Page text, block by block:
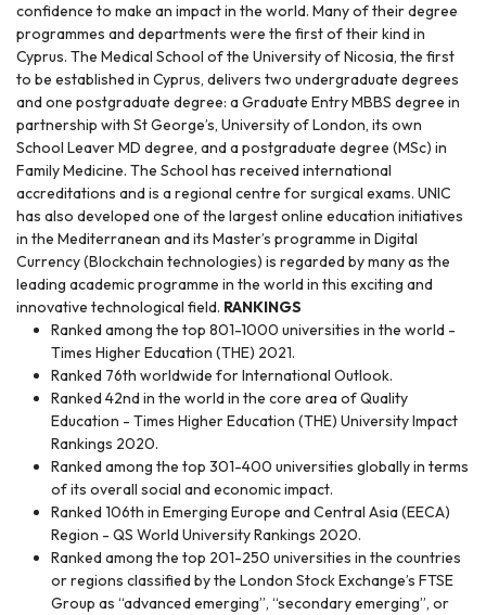
confidence to make an impact in the world. Many of their degree
programmes and departments were the first of their kind in
Cyprus. The Medical School of the University of Nicosia, the first
to be established in Cyprus, delivers two undergraduate degrees
and one postgraduate degree: a Graduate Entry MBBS degree in
partnership with St George’s, University of London, its own
School Leaver MD degree, and a postgraduate degree (MSc) in
Family Medicine. The School has received international
accreditations and is a regional centre for surgical exams. UNIC
has also developed one of the largest online education initiatives
in the Mediterranean and its Master’s programme in Digital
Currency (Blockchain technologies) is regarded by many as the
leading academic programme in the world in this exciting and
innovative technological field. RANKINGS
Ranked among the top 801-1000 universities in the world -
Times Higher Education (THE) 2021.
Ranked 76th worldwide for International Outlook.
Ranked 42nd in the world in the core area of Quality
Education - Times Higher Education (THE) University Impact
Rankings 2020.
Ranked among the top 301-400 universities globally in terms
of its overall social and economic impact.
Ranked 106th in Emerging Europe and Central Asia (EECA)
Region - QS World University Rankings 2020.
Ranked among the top 201-250 universities in the countries
or regions classified by the London Stock Exchange’s FTSE
Group as “advanced emerging”, “secondary emerging”, or